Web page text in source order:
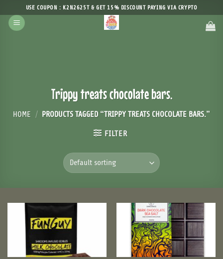
to
content
USE COUPON : K2N2625T & GET 15% DISCOUNT PAYING VIA CRYPTO
Trippy treats chocolate bars.
HOME / PRODUCTS TAGGED “TRIPPY TREATS CHOCOLATE BARS.”
FILTER